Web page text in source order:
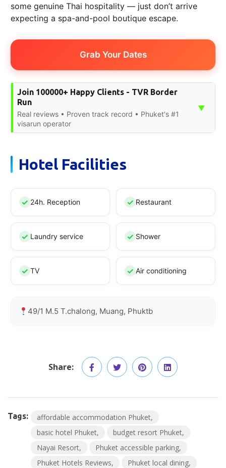
some genuine Thai hospitality — just don’t arrive
expecting a spa-and-pool boutique escape.
Grab Your Dates
Join 100000+ Happy Clients - TVR Border
Run
Real reviews • Proven track record • Phuket's #1
visarun operator
▼
Hotel Facilities
24h. Reception Restaurant
Laundry service Shower
TV Air conditioning
49/1 M.5 T.chalong, Muang, Phuktb
Share:
Tags:
affordable accommodation Phuket
basic hotel Phuket
budget resort Phuket
Nayai Resort
Phuket accessible parking
Phuket Hotels Reviews
Phuket local dining